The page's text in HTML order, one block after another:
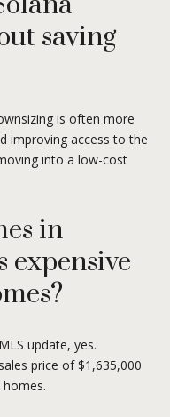
saving
is often more
improving access to the
into a low-cost
in
expensive
update, yes.
price of $1,635,000